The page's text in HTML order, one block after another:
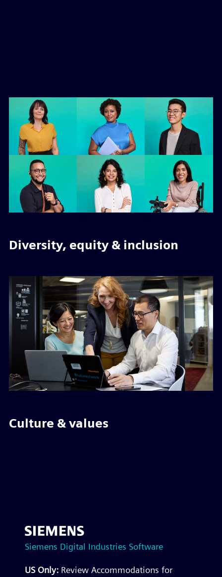
Diversity, equity & inclusion
Culture & values
Siemens Digital Industries Software
US Only:Review Accommodations for